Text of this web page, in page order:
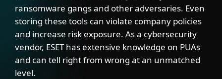
ransomware gangs and other adversaries. Even
storing these tools can violate company policies
and increase risk exposure. As a cybersecurity
vendor, ESET has extensive knowledge on PUAs
and can tell right from wrong at an unmatched
level.